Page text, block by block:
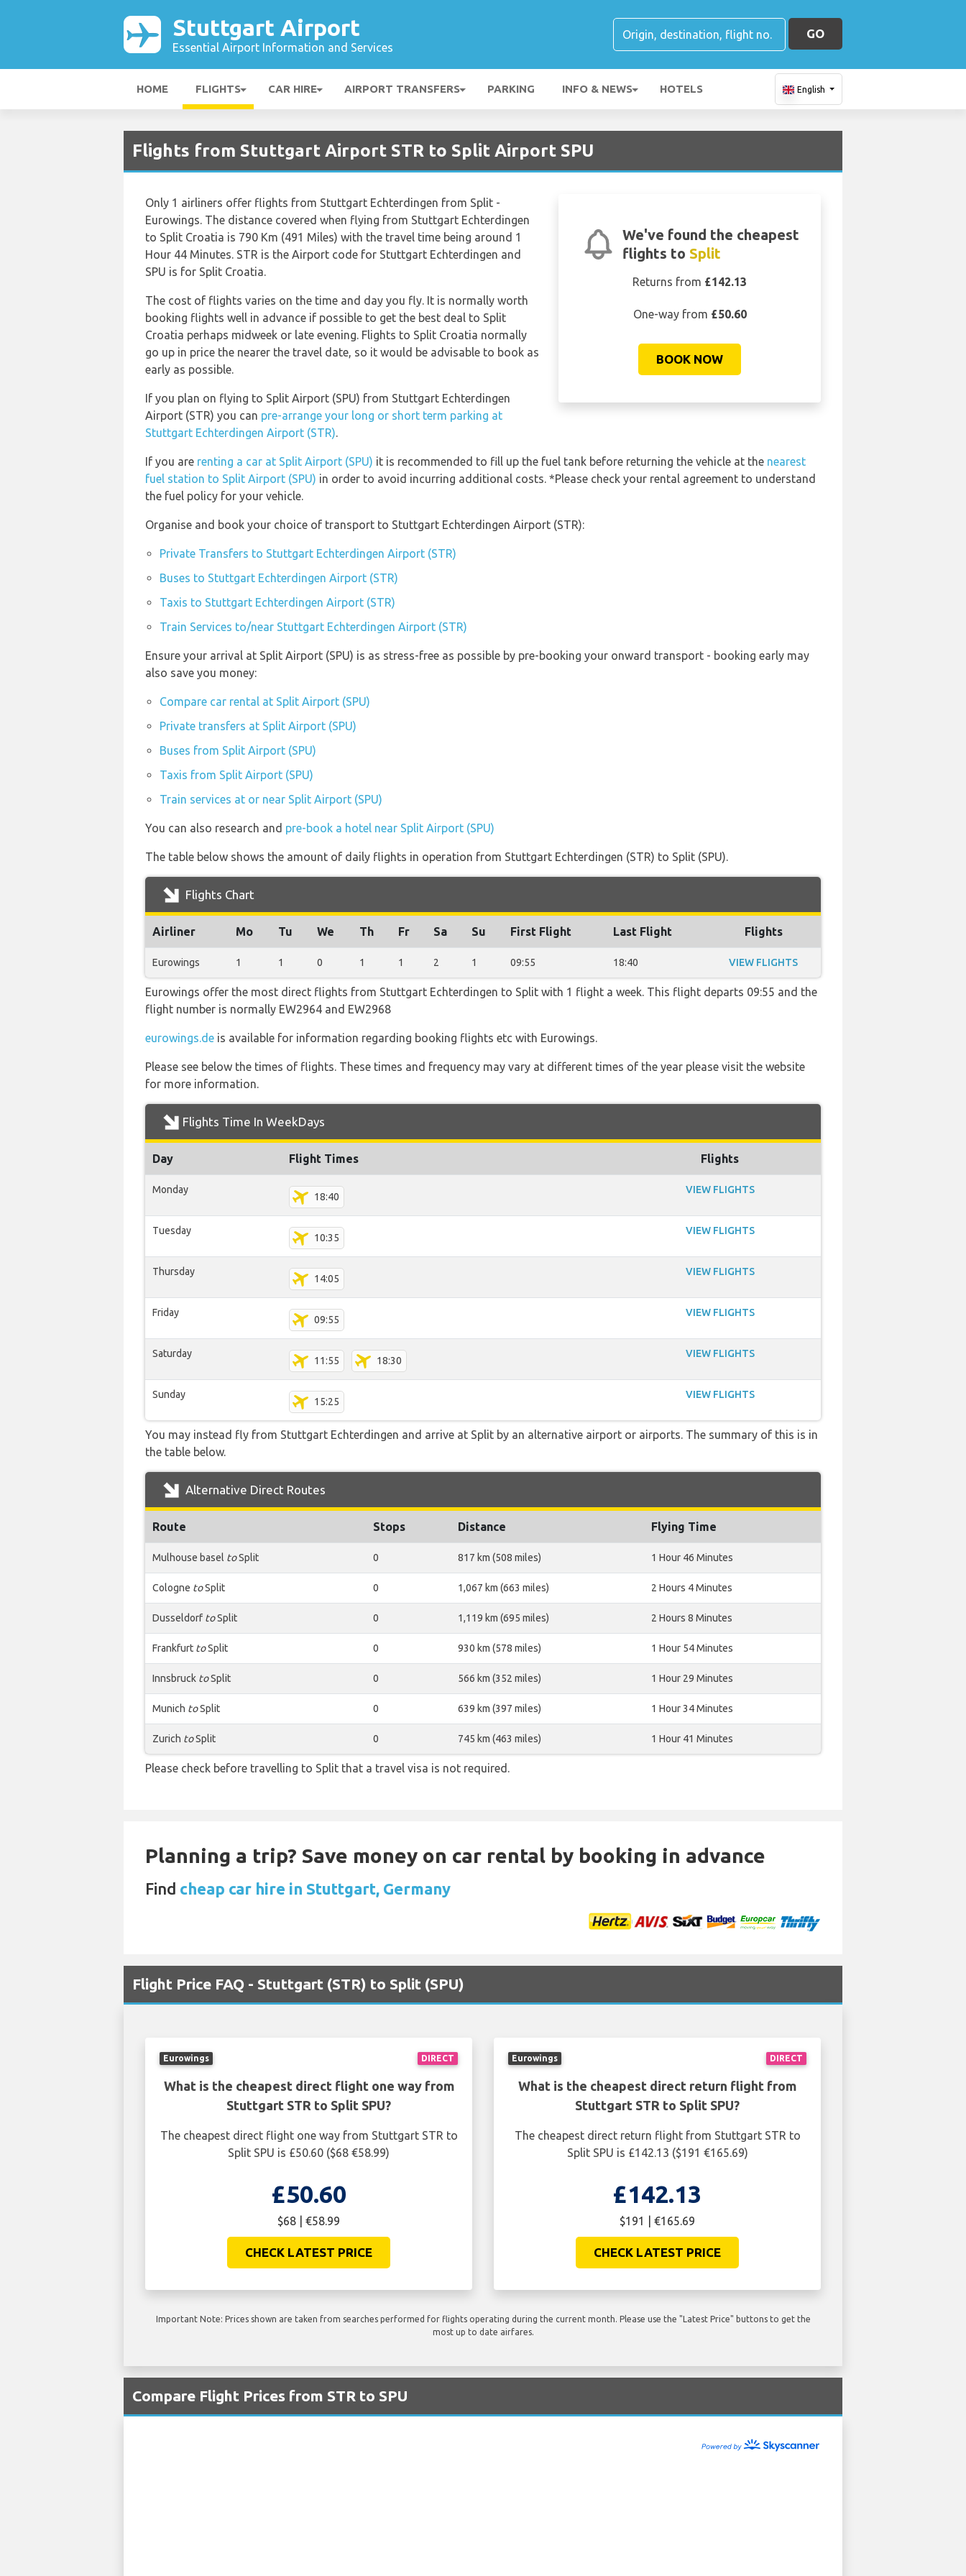
Stuttgart Airport
Essential Airport Information and Services
GO
HOME FLIGHTS CAR HIRE AIRPORT TRANSFERS PARKING INFO & NEWS HOTELS English
Flights from Stuttgart Airport STR to Split Airport SPU
We've found the cheapest
flights to Split
Returns from £142.13
One-way from £50.60
BOOK NOW
Only 1 airliners offer flights from Stuttgart Echterdingen from Split -
Eurowings. The distance covered when flying from Stuttgart Echterdingen
to Split Croatia is 790 Km (491 Miles) with the travel time being around 1
Hour 44 Minutes. STR is the Airport code for Stuttgart Echterdingen and
SPU is for Split Croatia.
The cost of flights varies on the time and day you fly. It is normally worth
booking flights well in advance if possible to get the best deal to Split
Croatia perhaps midweek or late evening. Flights to Split Croatia normally
go up in price the nearer the travel date, so it would be advisable to book as
early as possible.
If you plan on flying to Split Airport (SPU) from Stuttgart Echterdingen
Airport (STR) you can pre-arrange your long or short term parking at
Stuttgart Echterdingen Airport (STR).
If you are renting a car at Split Airport (SPU) it is recommended to fill up the fuel tank before returning the vehicle at the nearest
fuel station to Split Airport (SPU) in order to avoid incurring additional costs. *Please check your rental agreement to understand
the fuel policy for your vehicle.
Organise and book your choice of transport to Stuttgart Echterdingen Airport (STR):
Private Transfers to Stuttgart Echterdingen Airport (STR)
Buses to Stuttgart Echterdingen Airport (STR)
Taxis to Stuttgart Echterdingen Airport (STR)
Train Services to/near Stuttgart Echterdingen Airport (STR)
Ensure your arrival at Split Airport (SPU) is as stress-free as possible by pre-booking your onward transport - booking early may
also save you money:
Compare car rental at Split Airport (SPU)
Private transfers at Split Airport (SPU)
Buses from Split Airport (SPU)
Taxis from Split Airport (SPU)
Train services at or near Split Airport (SPU)
You can also research and pre-book a hotel near Split Airport (SPU)
The table below shows the amount of daily flights in operation from Stuttgart Echterdingen (STR) to Split (SPU).
Flights Chart
Airliner Mo Tu We Th Fr Sa Su First Flight Last Flight Flights
Eurowings 1 1 0 1 1 2 1 09:55 18:40 VIEW FLIGHTS
Eurowings offer the most direct flights from Stuttgart Echterdingen to Split with 1 flight a week. This flight departs 09:55 and the
flight number is normally EW2964 and EW2968
eurowings.de is available for information regarding booking flights etc with Eurowings.
Please see below the times of flights. These times and frequency may vary at different times of the year please visit the website
for more information.
Flights Time In WeekDays
Day Flight Times Flights
Monday
18:40
VIEW FLIGHTS
Tuesday
10:35
VIEW FLIGHTS
Thursday
14:05
VIEW FLIGHTS
Friday
09:55
VIEW FLIGHTS
Saturday
11:55 18:30
VIEW FLIGHTS
Sunday
15:25
VIEW FLIGHTS
You may instead fly from Stuttgart Echterdingen and arrive at Split by an alternative airport or airports. The summary of this is in
the table below.
Alternative Direct Routes
Route Stops Distance Flying Time
Mulhouse basel toSplit 0 817 km (508 miles) 1 Hour 46 Minutes
Cologne toSplit 0 1,067 km (663 miles) 2 Hours 4 Minutes
Dusseldorf toSplit 0 1,119 km (695 miles) 2 Hours 8 Minutes
Frankfurt toSplit 0 930 km (578 miles) 1 Hour 54 Minutes
Innsbruck toSplit 0 566 km (352 miles) 1 Hour 29 Minutes
Munich toSplit 0 639 km (397 miles) 1 Hour 34 Minutes
Zurich toSplit 0 745 km (463 miles) 1 Hour 41 Minutes
Please check before travelling to Split that a travel visa is not required.
Planning a trip? Save money on car rental by booking in advance
Find cheap car hire in Stuttgart, Germany
Flight Price FAQ - Stuttgart (STR) to Split (SPU)
DIRECT
Eurowings
What is the cheapest direct flight one way from
Stuttgart STR to Split SPU?
The cheapest direct flight one way from Stuttgart STR to
Split SPU is £50.60 ($68 €58.99)
£50.60
$68 | €58.99
CHECK LATEST PRICE
DIRECT
Eurowings
What is the cheapest direct return flight from
Stuttgart STR to Split SPU?
The cheapest direct return flight from Stuttgart STR to
Split SPU is £142.13 ($191 €165.69)
£142.13
$191 | €165.69
CHECK LATEST PRICE
Important Note: Prices shown are taken from searches performed for flights operating during the current month. Please use the "Latest Price" buttons to get the
most up to date airfares.
Compare Flight Prices from STR to SPU